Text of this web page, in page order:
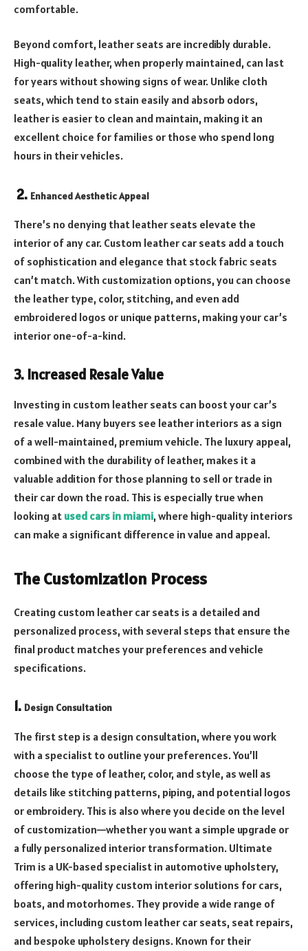
comfortable.
Beyond comfort, leather seats are incredibly durable.
High-quality leather, when properly maintained, can last
for years without showing signs of wear. Unlike cloth
seats, which tend to stain easily and absorb odors,
leather is easier to clean and maintain, making it an
excellent choice for families or those who spend long
hours in their vehicles.
2. Enhanced Aesthetic Appeal
There’s no denying that leather seats elevate the
interior of any car. Custom leather car seats add a touch
of sophistication and elegance that stock fabric seats
can’t match. With customization options, you can choose
the leather type, color, stitching, and even add
embroidered logos or unique patterns, making your car’s
interior one-of-a-kind.
3. Increased Resale Value
Investing in custom leather seats can boost your car’s
resale value. Many buyers see leather interiors as a sign
of a well-maintained, premium vehicle. The luxury appeal,
combined with the durability of leather, makes it a
valuable addition for those planning to sell or trade in
their car down the road. This is especially true when
looking at used cars in miami, where high-quality interiors
can make a significant difference in value and appeal.
The Customization Process
Creating custom leather car seats is a detailed and
personalized process, with several steps that ensure the
final product matches your preferences and vehicle
specifications.
1. Design Consultation
The first step is a design consultation, where you work
with a specialist to outline your preferences. You’ll
choose the type of leather, color, and style, as well as
details like stitching patterns, piping, and potential logos
or embroidery. This is also where you decide on the level
of customization—whether you want a simple upgrade or
a fully personalized interior transformation. Ultimate
Trim is a UK-based specialist in automotive upholstery,
offering high-quality custom interior solutions for cars,
boats, and motorhomes. They provide a wide range of
services, including custom leather car seats, seat repairs,
and bespoke upholstery designs. Known for their